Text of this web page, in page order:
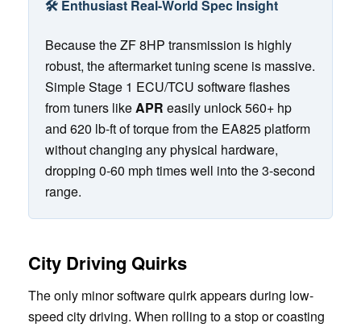
🛠️ Enthusiast Real-World Spec Insight
Because the ZF 8HP transmission is highly
robust, the aftermarket tuning scene is massive.
Simple Stage 1 ECU/TCU software flashes
from tuners likeAPR easily unlock 560+ hp
and 620 lb-ft of torque from the EA825 platform
without changing any physical hardware,
dropping 0-60 mph times well into the 3-second
range.
City Driving Quirks
The only minor software quirk appears during low-
speed city driving. When rolling to a stop or coasting